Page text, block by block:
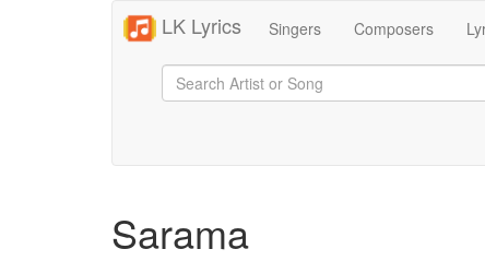
LK Lyrics Singers Composers
Sarama